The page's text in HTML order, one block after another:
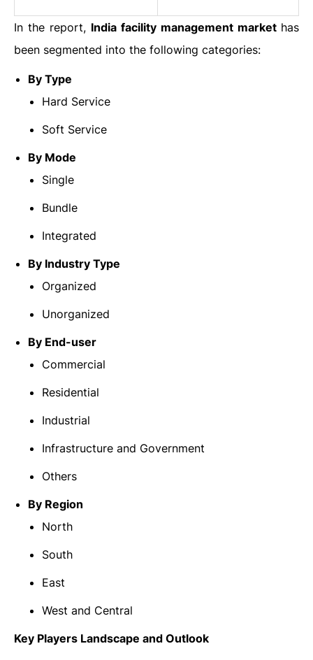
In the report, India facility management market has
been segmented into the following categories:
By Type
Hard Service
Soft Service
By Mode
Single
Bundle
Integrated
By Industry Type
Organized
Unorganized
By End-user
Commercial
Residential
Industrial
Infrastructure and Government
Others
By Region
North
South
East
West and Central
Key Players Landscape and Outlook